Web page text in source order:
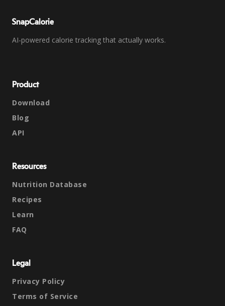
SnapCalorie
AI-powered calorie tracking that actually works.
Product
Download
Blog
API
Resources
Nutrition Database
Recipes
Learn
FAQ
Legal
Privacy Policy
Terms of Service